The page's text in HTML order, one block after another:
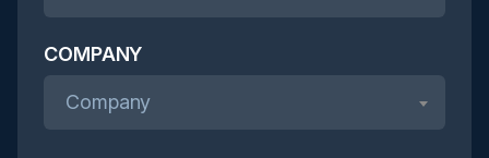
COMPANY
Company